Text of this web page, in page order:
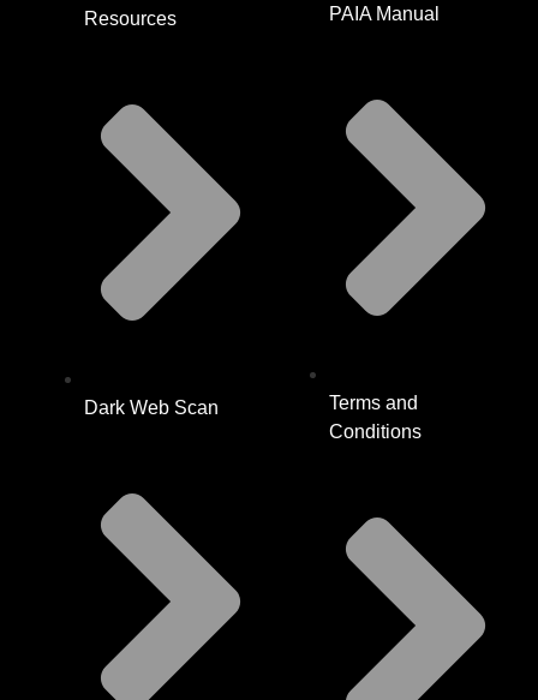
Resources
Dark Web Scan
PAIA Manual
Terms and
Conditions